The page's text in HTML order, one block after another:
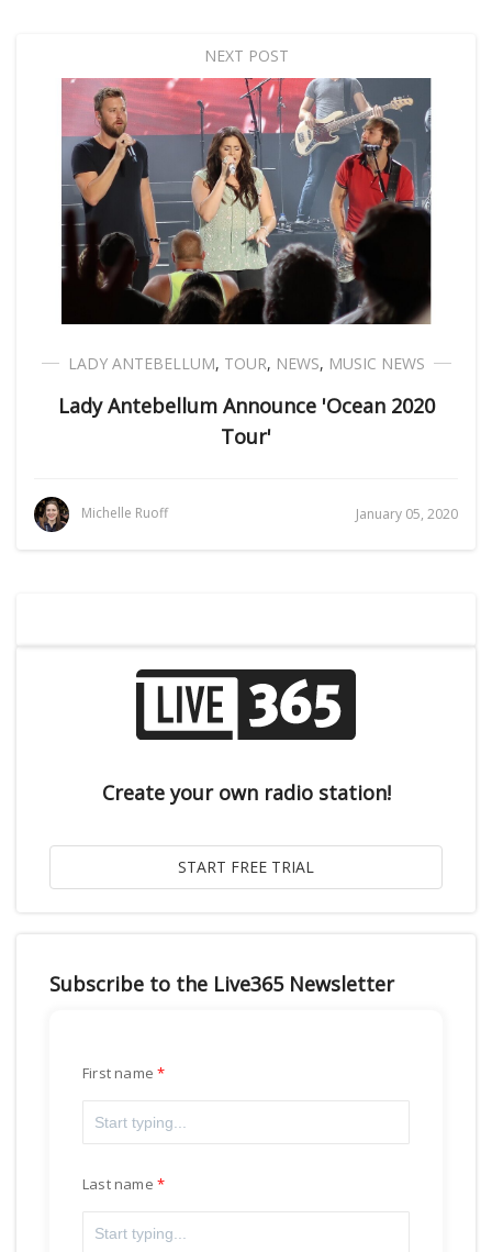
NEXT POST
LADY ANTEBELLUM, TOUR, NEWS, MUSIC NEWS
Lady Antebellum Announce 'Ocean 2020
Tour'
Michelle Ruoff January 05, 2020
Create your own radio station!
Subscribe to the Live365 Newsletter
First name
Last name